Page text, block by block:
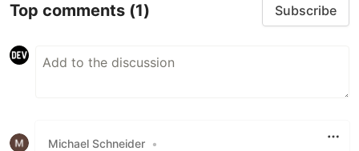
Top comments (1) Subscribe
Michael Schneider •